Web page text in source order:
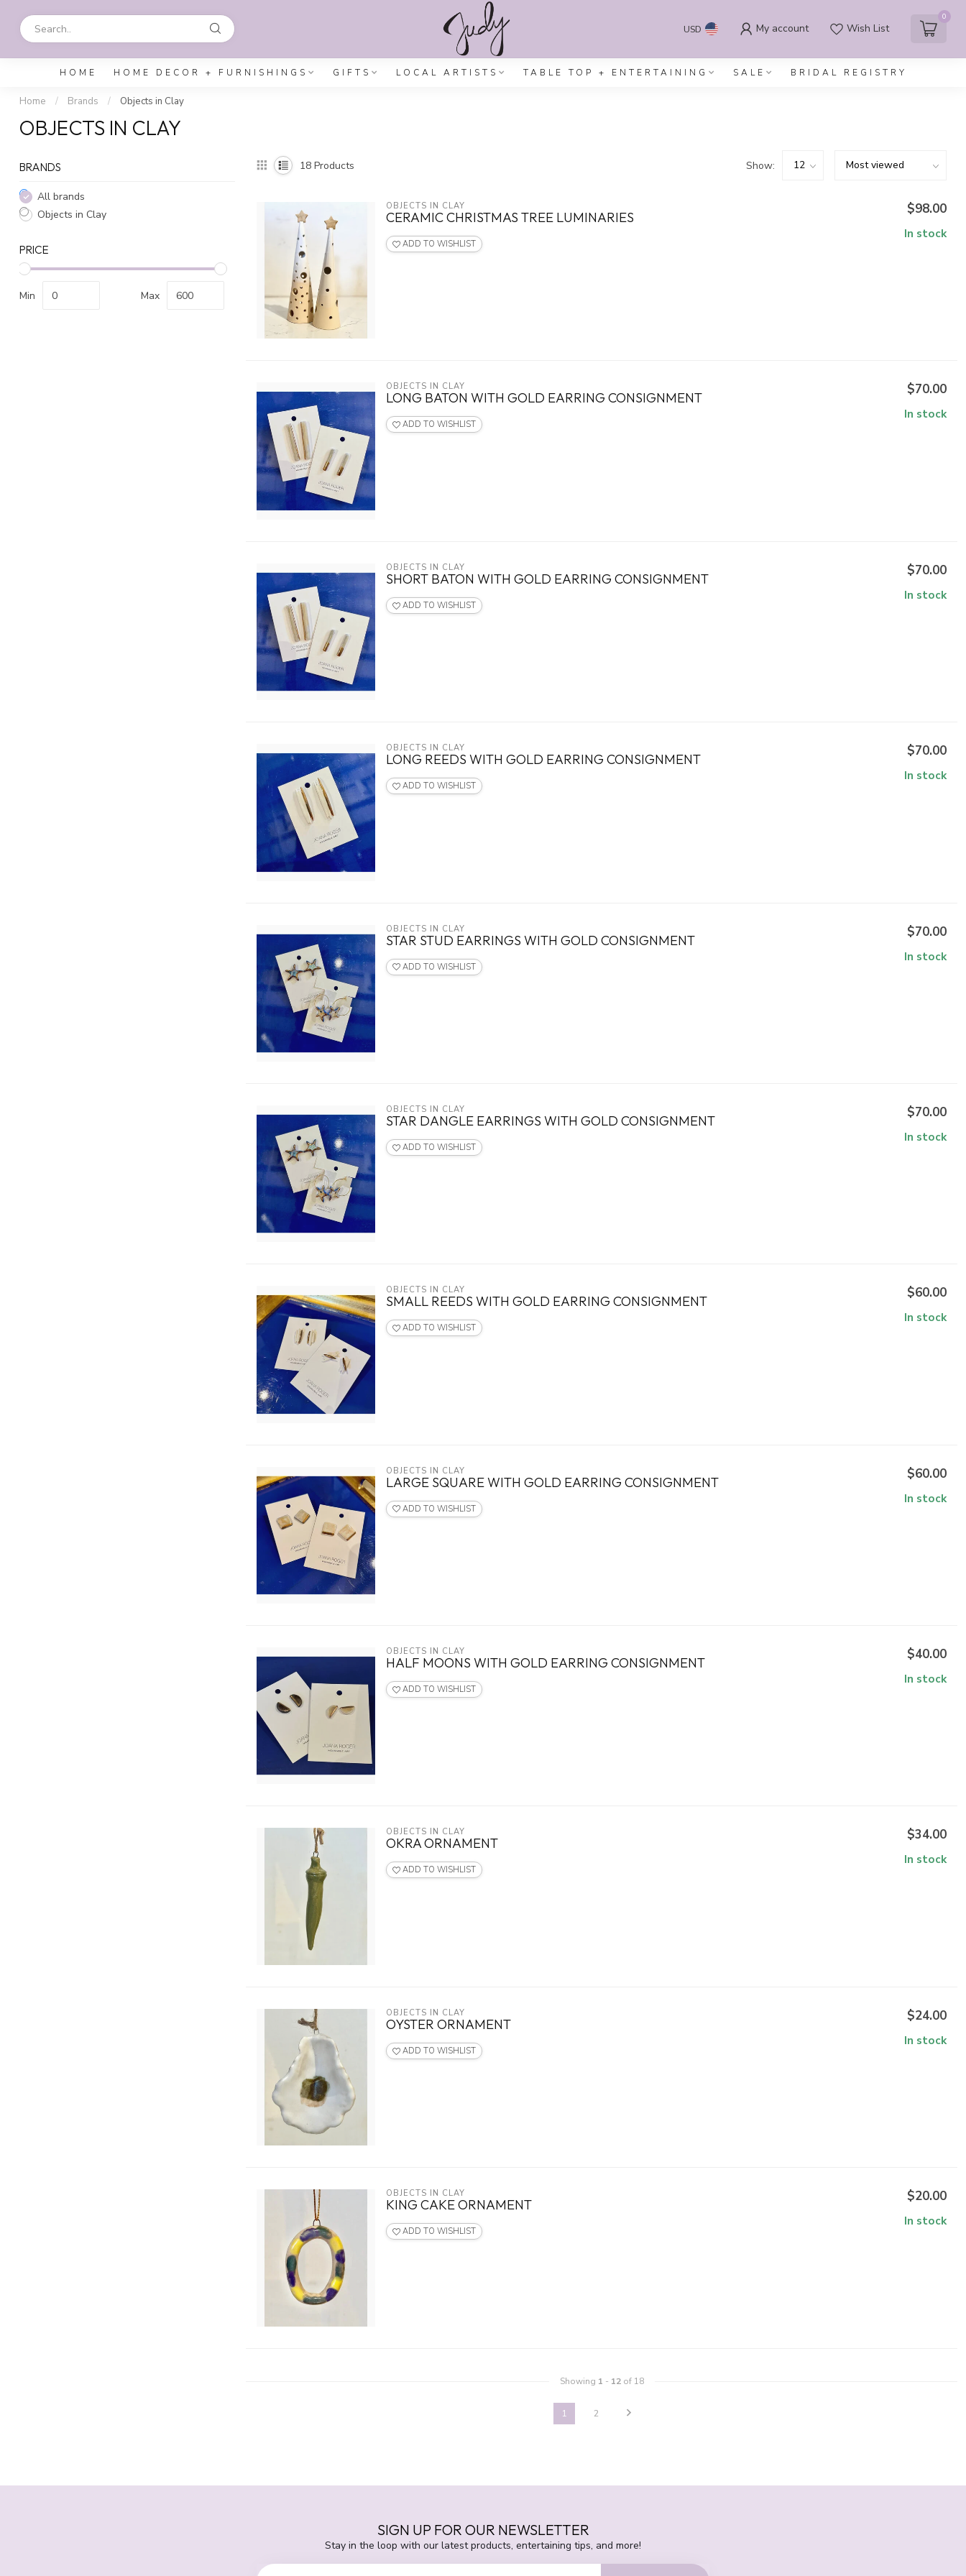
USD My account Wish List
0
HOME HOME DECOR + FURNISHINGS GIFTS LOCAL ARTISTS TABLE TOP + ENTERTAINING SALE BRIDAL REGISTRY
Home / Brands / Objects in Clay
OBJECTS IN CLAY
BRANDS
All brands
Objects in Clay
PRICE
Min Max
18 Products Show:
OBJECTS IN CLAY
CERAMIC CHRISTMAS TREE LUMINARIES
ADD TO WISHLIST
$98.00
In stock
OBJECTS IN CLAY
LONG BATON WITH GOLD EARRING CONSIGNMENT
ADD TO WISHLIST
$70.00
In stock
OBJECTS IN CLAY
SHORT BATON WITH GOLD EARRING CONSIGNMENT
ADD TO WISHLIST
$70.00
In stock
OBJECTS IN CLAY
LONG REEDS WITH GOLD EARRING CONSIGNMENT
ADD TO WISHLIST
$70.00
In stock
OBJECTS IN CLAY
STAR STUD EARRINGS WITH GOLD CONSIGNMENT
ADD TO WISHLIST
$70.00
In stock
OBJECTS IN CLAY
STAR DANGLE EARRINGS WITH GOLD CONSIGNMENT
ADD TO WISHLIST
$70.00
In stock
OBJECTS IN CLAY
SMALL REEDS WITH GOLD EARRING CONSIGNMENT
ADD TO WISHLIST
$60.00
In stock
OBJECTS IN CLAY
LARGE SQUARE WITH GOLD EARRING CONSIGNMENT
ADD TO WISHLIST
$60.00
In stock
OBJECTS IN CLAY
HALF MOONS WITH GOLD EARRING CONSIGNMENT
ADD TO WISHLIST
$40.00
In stock
OBJECTS IN CLAY
OKRA ORNAMENT
ADD TO WISHLIST
$34.00
In stock
OBJECTS IN CLAY
OYSTER ORNAMENT
ADD TO WISHLIST
$24.00
In stock
OBJECTS IN CLAY
KING CAKE ORNAMENT
ADD TO WISHLIST
$20.00
In stock
Showing 1 - 12of 18
1 2
SIGN UP FOR OUR NEWSLETTER
Stay in the loop with our latest products, entertaining tips, and more!